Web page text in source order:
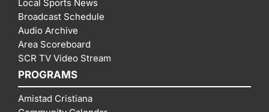
Local Sports News
Broadcast Schedule
Audio Archive
Area Scoreboard
SCR TV Video Stream
PROGRAMS
Amistad Cristiana